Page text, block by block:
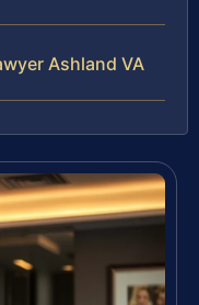
Ashland VA